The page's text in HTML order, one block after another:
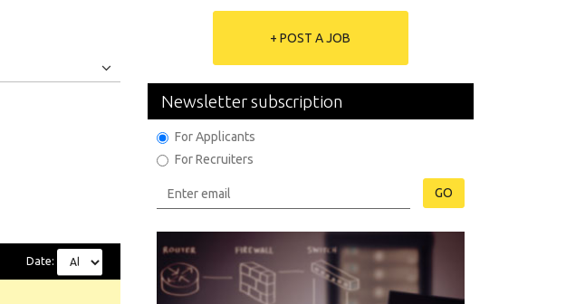
Date:
+ POST A JOB
Newsletter subscription
For Applicants
For Recruiters
GO